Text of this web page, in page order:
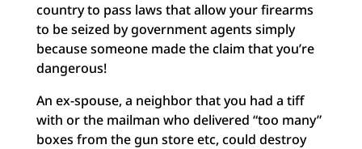
country to pass laws that allow your firearms
to be seized by government agents simply
because someone made the claim that you’re
dangerous!
An ex-spouse, a neighbor that you had a tiff
with or the mailman who delivered “too many”
boxes from the gun store etc, could destroy